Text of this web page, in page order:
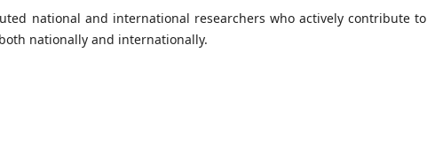
national and international researchers who actively contribute to
nationally and internationally.